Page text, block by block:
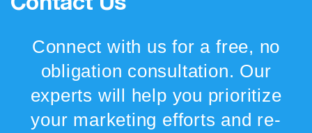
Contact Us
Connect with us for a free, no
obligation consultation. Our
experts will help you prioritize
your marketing efforts and re-